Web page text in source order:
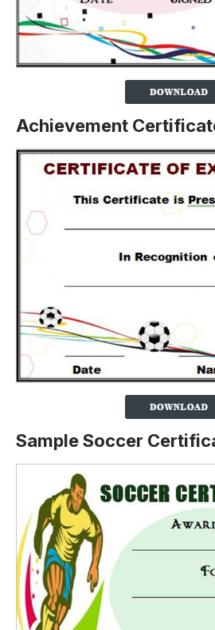
Achievement
Sample Soccer